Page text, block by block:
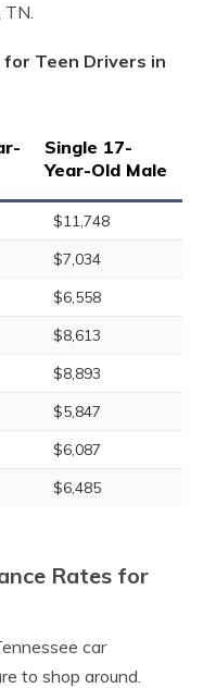
TN.
for Teen Drivers in
Single 17-
Year-Old Male
$11,748
$7,034
$6,558
$8,613
$8,893
$5,847
$6,087
$6,485
Rates for
car
to shop around.